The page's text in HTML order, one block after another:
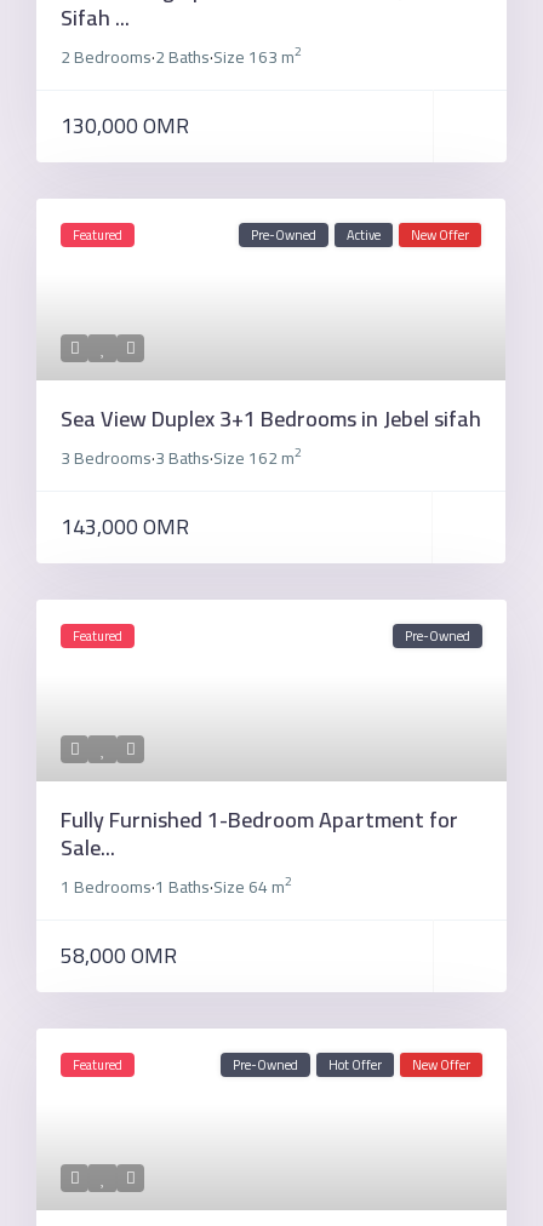
Sifah ...
2 Bedrooms·2 Baths·Size163 m2
130,000 OMR
Featured Pre-Owned Active New Offer
Sea View Duplex 3+1 Bedrooms in Jebel sifah
3 Bedrooms·3 Baths·Size162 m2
143,000 OMR
Featured Pre-Owned
Fully Furnished 1-Bedroom Apartment for
Sale...
1 Bedrooms·1 Baths·Size64 m2
58,000 OMR
Featured Pre-Owned Hot Offer New Offer